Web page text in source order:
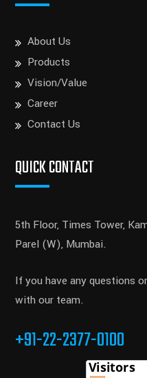
About Us
Products
Vision/Value
Career
Contact Us
QUICK CONTACT
5th Floor, Times Tower,
Parel (W), Mumbai.
If you have any questions
with our team.
+91-22-2377-0100